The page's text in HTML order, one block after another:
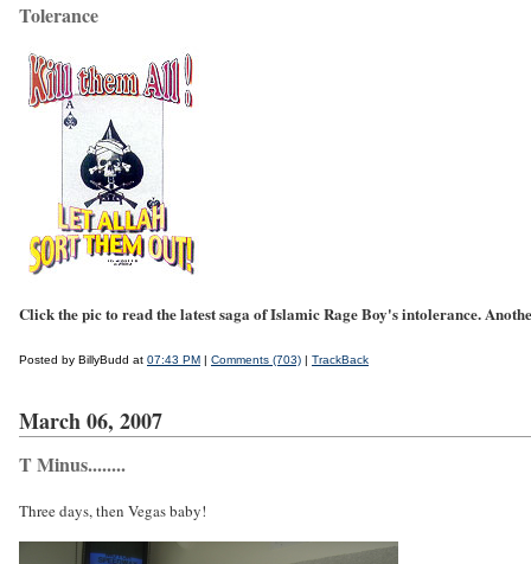
Tolerance
Click the pic to read the latest saga of Islamic Rage Boy's intolerance.
Posted by BillyBudd at 07:43 PM | Comments (703) | TrackBack
March 06, 2007
T Minus........
Three days, then Vegas baby!